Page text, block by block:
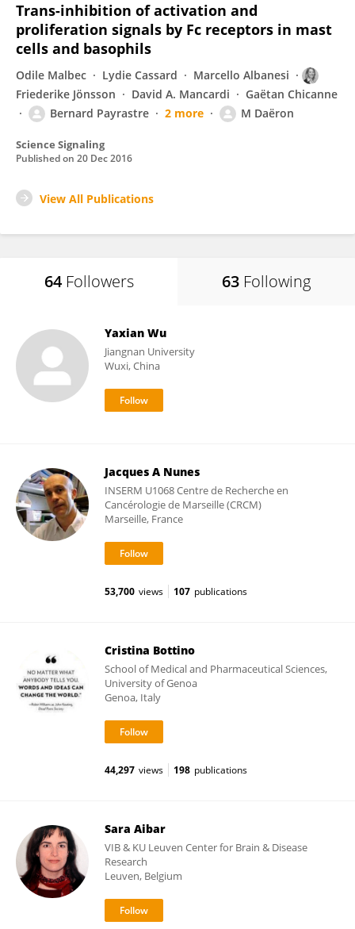
Trans-inhibition of activation and
proliferation signals by Fc receptors in mast
cells and basophils
Odile Malbec Lydie Cassard
Marcello Albanesi
Friederike Jönsson
David A. Mancardi
Gaëtan Chicanne
Bernard Payrastre
2 more M Daëron
Science Signaling
Published on 20 Dec 2016
View All Publications
64 Followers 63 Following
Yaxian Wu
Jiangnan University
Wuxi, China
Jacques A Nunes
INSERM U1068 Centre de Recherche en
Cancérologie de Marseille (CRCM)
Marseille, France
53,700 views 107 publications
Cristina Bottino
School of Medical and Pharmaceutical Sciences,
University of Genoa
Genoa, Italy
44,297 views 198 publications
Sara Aibar
VIB & KU Leuven Center for Brain & Disease
Research
Leuven, Belgium